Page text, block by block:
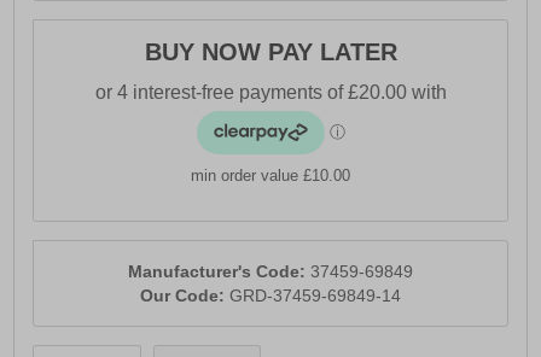
BUY NOW PAY LATER
min order value £10.00
Manufacturer's Code: 37459-69849
Our Code: GRD-37459-69849-14